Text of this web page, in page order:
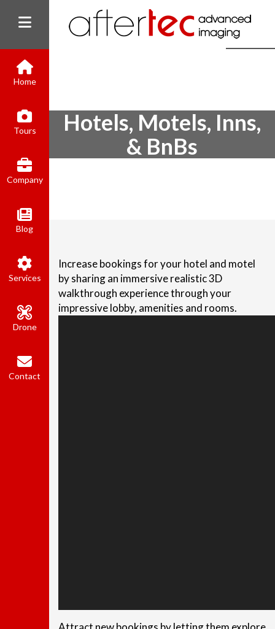
Home
Tours
Company
Blog
Services
Drone
Contact
(800) 801-8310
contact@aftertecai.com
Book Online
Hotels, Motels, Inns,
& BnBs
Increase bookings for your hotel and motel
by sharing an immersive realistic 3D
walkthrough experience through your
impressive lobby, amenities and rooms.